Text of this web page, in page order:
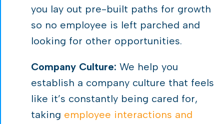
you lay out pre-built paths for growth
so no employee is left parched and
looking for other opportunities.
Company Culture: We help you
establish a company culture that feels
like it’s constantly being cared for,
taking employee interactions and